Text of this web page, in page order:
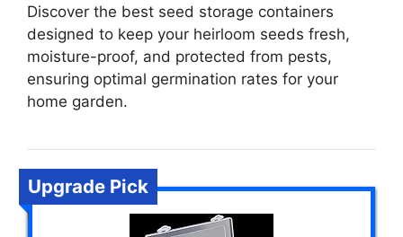
Discover the best seed storage containers
designed to keep your heirloom seeds fresh,
moisture-proof, and protected from pests,
ensuring optimal germination rates for your
home garden.
Upgrade Pick